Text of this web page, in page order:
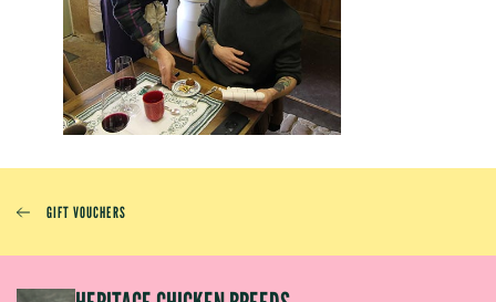
GIFT VOUCHERS